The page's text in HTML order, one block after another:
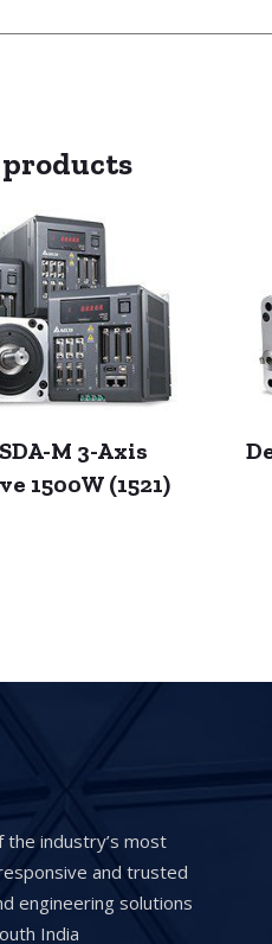
M 3-Axis
1500W (1521)
the industry’s most
and trusted
engineering solutions
India